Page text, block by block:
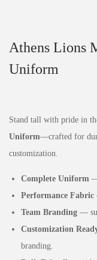
Athens Lions
Uniform
Stand tall with pride in
Uniform—crafted for
customization.
Complete Uniform
Performance Fabric
Team Branding —
Customization
branding.